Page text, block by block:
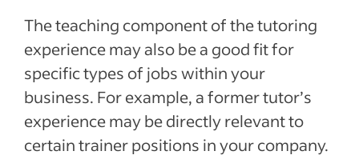
The teaching component of the tutoring
experience may also be a good fit for
specific types of jobs within your
business. For example, a former tutor’s
experience may be directly relevant to
certain trainer positions in your company.